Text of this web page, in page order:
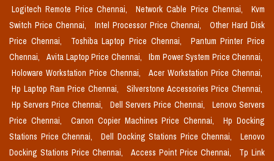
Logitech Remote Price Chennai,
Network Cable Price Chennai,
Kvm
Switch Price Chennai,
Intel Processor Price Chennai,
Other Hard Disk
Price Chennai,
Toshiba Laptop Price Chennai,
Pantum Printer Price
Chennai,
Avita Laptop Price Chennai,
Ibm Power System Price Chennai,
Holoware Workstation Price Chennai,
Acer Workstation Price Chennai,
Hp Laptop Ram Price Chennai,
Silverstone Accessories Price Chennai,
Hp Servers Price Chennai,
Dell Servers Price Chennai,
Lenovo Servers
Price Chennai,
Canon Copier Machines Price Chennai,
Hp Docking
Stations Price Chennai,
Dell Docking Stations Price Chennai,
Lenovo
Docking Stations Price Chennai,
Access Point Price Chennai,
Tp Link